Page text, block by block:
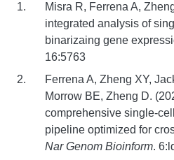
Misra R, Ferrena A,
integrated analysis of
binarizaing gene
16:5763
Ferrena A, Zheng XY,
Morrow BE, Zheng D.
comprehensive single-
pipeline optimized for
Nar Genom Bioinform.